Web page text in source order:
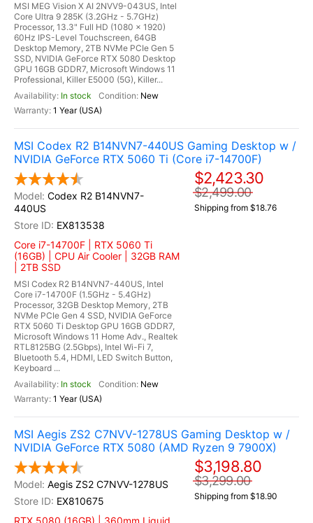
MSI MEG Vision X AI 2NVV9-043US, Intel
Core Ultra 9 285K (3.2GHz - 5.7GHz)
Processor, 13.3" Full HD (1080 x 1920)
60Hz IPS-Level Touchscreen, 64GB
Desktop Memory, 2TB NVMe PCIe Gen 5
SSD, NVIDIA GeForce RTX 5080 Desktop
GPU 16GB GDDR7, Microsoft Windows 11
Professional, Killer E5000 (5G), Killer...
In stock
New
1 Year (USA)
MSI Codex R2 B14NVN7-440US Gaming Desktop w /
NVIDIA GeForce RTX 5060 Ti (Core i7-14700F)
Codex R2 B14NVN7-
440US
EX813538
Core i7-14700F | RTX 5060 Ti
(16GB) | CPU Air Cooler | 32GB RAM
| 2TB SSD
MSI Codex R2 B14NVN7-440US, Intel
Core i7-14700F (1.5GHz - 5.4GHz)
Processor, 32GB Desktop Memory, 2TB
NVMe PCIe Gen 4 SSD, NVIDIA GeForce
RTX 5060 Ti Desktop GPU 16GB GDDR7,
Microsoft Windows 11 Home Adv., Realtek
RTL8125BG (2.5Gbps), Intel Wi-Fi 7,
Bluetooth 5.4, HDMI, LED Switch Button,
Keyboard ...
In stock
New
1 Year (USA)
$2,423.30
$2,499.00
Shipping from $18.76
MSI Aegis ZS2 C7NVV-1278US Gaming Desktop w /
NVIDIA GeForce RTX 5080 (AMD Ryzen 9 7900X)
Aegis ZS2 C7NVV-1278US
EX810675
RTX 5080 (16GB) | 360mm Liquid
$3,198.80
$3,299.00
Shipping from $18.90